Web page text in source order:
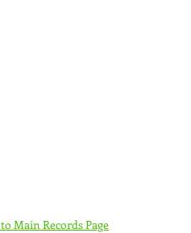
Main Records Page